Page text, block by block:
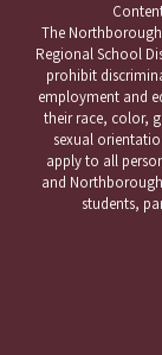
The
Regional School
prohibit
employment and
their race, color,
sexual
apply to all
and
students,